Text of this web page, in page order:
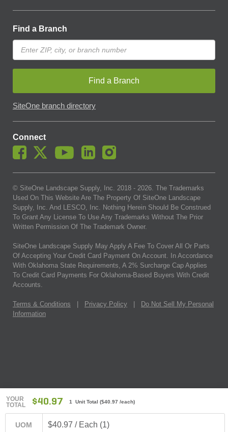
YOUR
TOTAL
$40.97 1 Unit Total ($40.97 /each)
UOM $40.97 / Each (1)
Find a Branch
Find a Branch
SiteOne branch directory
Connect
© SiteOne Landscape Supply, Inc. 2018 - 2026. The Trademarks
Used On This Website Are The Property Of SiteOne Landscape
Supply, Inc. And LESCO, Inc. Nothing Herein Should Be Construed
To Grant Any License To Use Any Trademarks Without The Prior
Written Permission Of The Trademark Owner.
SiteOne Landscape Supply May Apply A Fee To Cover All Or Parts
Of Accepting Your Credit Card Payment On Account. In Accordance
With Oklahoma State Requirements, A 2% Surcharge Cap Applies
To Credit Card Payments For Oklahoma-Based Buyers With Credit
Accounts.
Terms & Conditions Privacy Policy
Do Not Sell My Personal
Information